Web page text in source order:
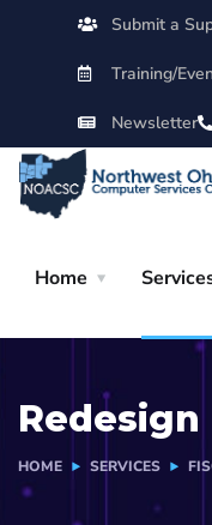
Submit a
Training/
Newsletter
Home
Redesign
HOME SERVICES